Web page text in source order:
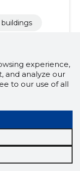
and s
experience,
and analyze our
to our use of all